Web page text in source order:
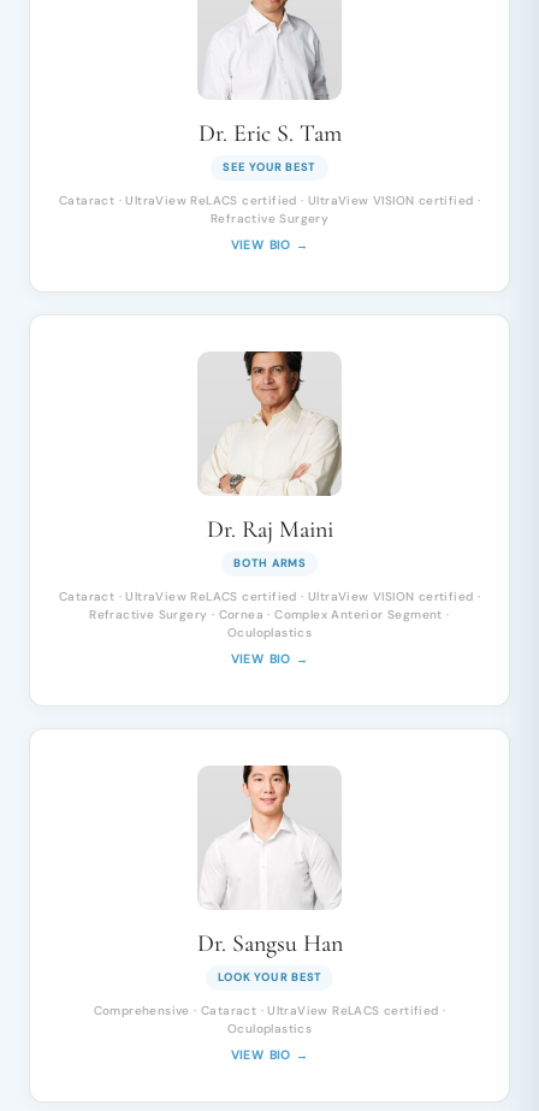
Dr. Eric S. Tam
SEE YOUR BEST
Cataract · UltraView ReLACS certified · UltraView VISION certified ·
Refractive Surgery
VIEW BIO →
Dr. Raj Maini
BOTH ARMS
Cataract · UltraView ReLACS certified · UltraView VISION certified ·
Refractive Surgery · Cornea · Complex Anterior Segment ·
Oculoplastics
VIEW BIO →
Dr. Sangsu Han
LOOK YOUR BEST
Comprehensive · Cataract · UltraView ReLACS certified ·
Oculoplastics
VIEW BIO →